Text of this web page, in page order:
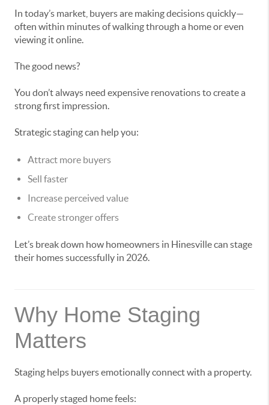
In today’s market, buyers are making decisions quickly—
often within minutes of walking through a home or even
viewing it online.
The good news?
You don’t always need expensive renovations to create a
strong first impression.
Strategic staging can help you:
Attract more buyers
Sell faster
Increase perceived value
Create stronger offers
Let’s break down how homeowners in Hinesville can stage
their homes successfully in 2026.
Why Home Staging
Matters
Staging helps buyers emotionally connect with a property.
A properly staged home feels: